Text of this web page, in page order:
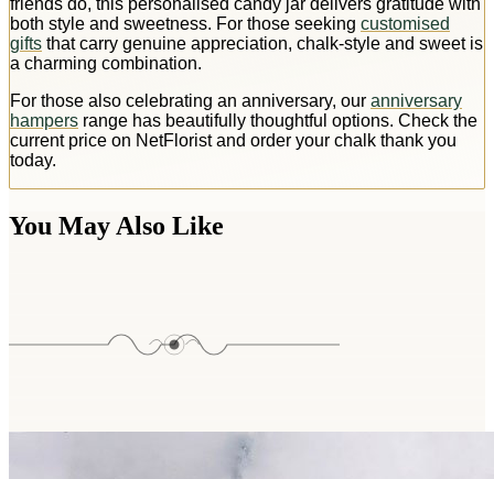
both style and sweetness. For those seeking customised
gifts that carry genuine appreciation, chalk-style and sweet is
a charming combination.
For those also celebrating an anniversary, our anniversary
hampers range has beautifully thoughtful options. Check the
current price on NetFlorist and order your chalk thank you
today.
You May Also Like